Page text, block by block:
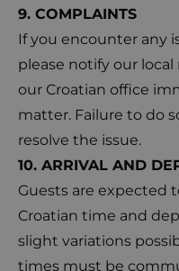
9. COMPLAINTS
If you encounter any
please notify our
our Croatian office
matter. Failure to do
resolve the issue.
10. ARRIVAL AND
Guests are expected
Croatian time and
slight variations
times must be